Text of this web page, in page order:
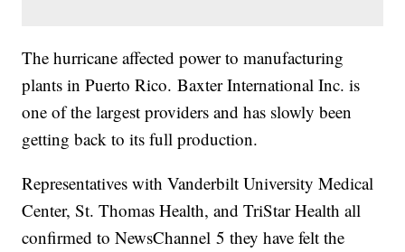
The hurricane affected power to manufacturing
plants in Puerto Rico. Baxter International Inc. is
one of the largest providers and has slowly been
getting back to its full production.
Representatives with Vanderbilt University Medical
Center, St. Thomas Health, and TriStar Health all
confirmed to NewsChannel 5 they have felt the